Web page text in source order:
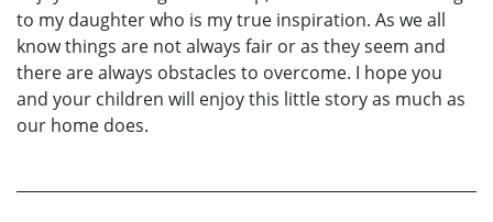
to my daughter who is my true inspiration. As we all
know things are not always fair or as they seem and
there are always obstacles to overcome. I hope you
and your children will enjoy this little story as much as
our home does.